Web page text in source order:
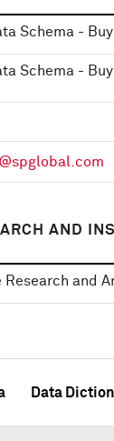
Schema -
Schema -
AND
Research and
Data